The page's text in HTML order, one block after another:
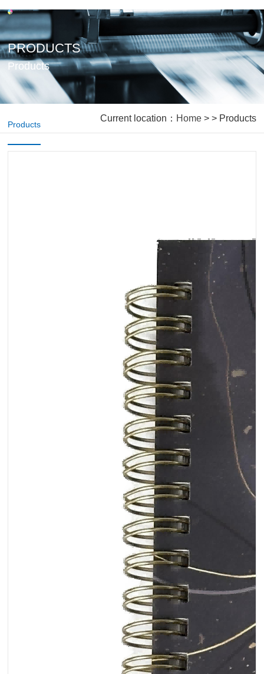
PRODUCTS
Products
Products
Current location： Home> > Products